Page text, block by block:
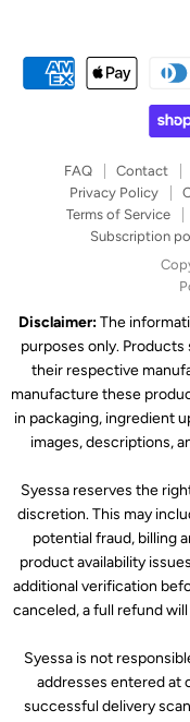
FAQ Contact
Privacy Policy
Terms of Service
Subscription
Disclaimer:The
purposes only.
their respective
manufacture these
in packaging, ingredient
images, descriptions,
Syessa reserves the
discretion. This may
potential fraud, billing
product availability
additional verification
canceled, a full refund
Syessa is not
addresses entered at
successful delivery